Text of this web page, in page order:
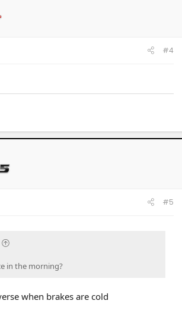
#4
#5
in the morning?
when brakes are cold